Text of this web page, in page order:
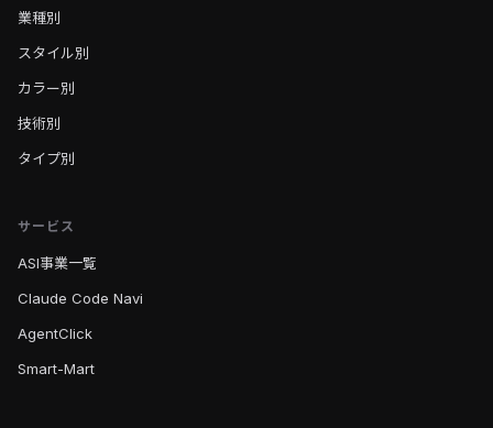
業種別
スタイル別
カラー別
技術別
タイプ別
サービス
ASI事業一覧
Claude Code Navi
AgentClick
Smart-Mart